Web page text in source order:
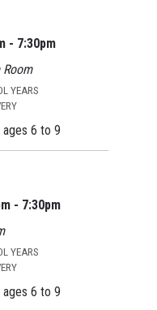
- 7:30pm
YEARS
ages 6 to 9
- 7:30pm
YEARS
ages 6 to 9